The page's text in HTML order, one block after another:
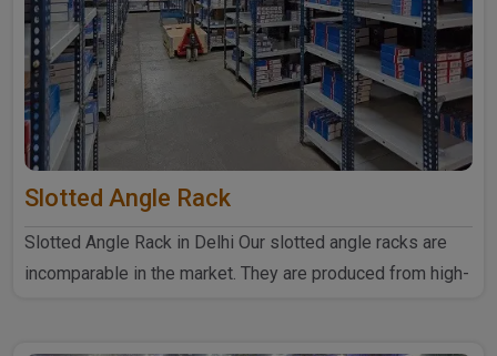
Slotted Angle Rack
Slotted Angle Rack in Delhi Our slotted angle racks are
incomparable in the market. They are produced from high-